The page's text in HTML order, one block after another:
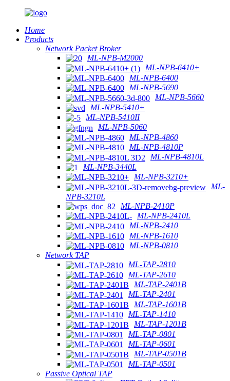
Home
Products
Network Packet Broker
ML-NPB-M2000
ML-NPB-6410+
ML-NPB-6400
ML-NPB-5690
ML-NPB-5660
ML-NPB-5410+
ML-NPB-5410II
ML-NPB-5060
ML-NPB-4860
ML-NPB-4810P
ML-NPB-4810L
ML-NPB-3440L
ML-NPB-3210+
ML-
NPB-3210L
ML-NPB-2410P
ML-NPB-2410L
ML-NPB-2410
ML-NPB-1610
ML-NPB-0810
Network TAP
ML-TAP-2810
ML-TAP-2610
ML-TAP-2401B
ML-TAP-2401
ML-TAP-1601B
ML-TAP-1410
ML-TAP-1201B
ML-TAP-0801
ML-TAP-0601
ML-TAP-0501B
ML-TAP-0501
Passive Optical TAP